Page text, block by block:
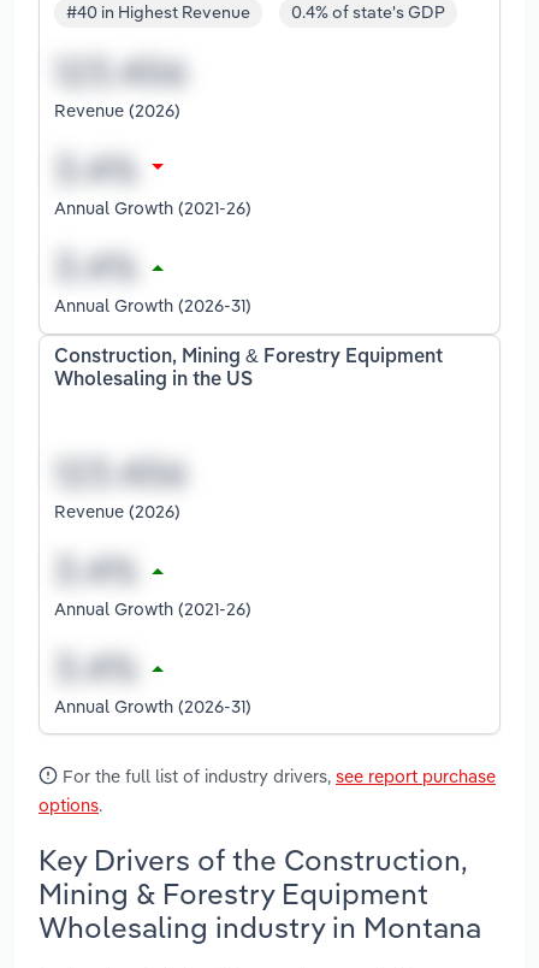
#40 in Highest Revenue 0.4% of state's GDP
Revenue (2026)
Annual Growth (2021-26)
Annual Growth (2026-31)
Construction, Mining & Forestry Equipment
Wholesaling in the US
Revenue (2026)
Annual Growth (2021-26)
Annual Growth (2026-31)
For the full list of industry drivers, see report purchase
options.
Key Drivers of the Construction,
Mining & Forestry Equipment
Wholesaling industry in Montana